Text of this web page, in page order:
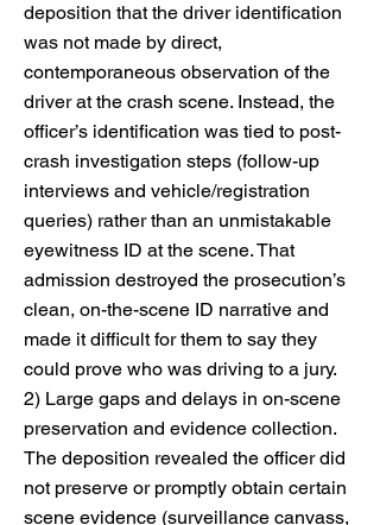
deposition that the driver identification
was not made by direct,
contemporaneous observation of the
driver at the crash scene. Instead, the
officer’s identification was tied to post-
crash investigation steps (follow-up
interviews and vehicle/registration
queries) rather than an unmistakable
eyewitness ID at the scene. That
admission destroyed the prosecution’s
clean, on-the-scene ID narrative and
made it difficult for them to say they
could prove who was driving to a jury.
2) Large gaps and delays in on-scene
preservation and evidence collection.
The deposition revealed the officer did
not preserve or promptly obtain certain
scene evidence (surveillance canvass,